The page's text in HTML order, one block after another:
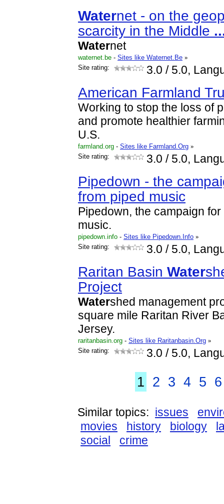
Waternet - on the
scarcity in the Middle
Waternet
waternet.be - Sites like Waternet.Be »
Site rating:
3.0 / 5.0,
American Farmland
Working to stop the loss of
and promote healthier
U.S.
farmland.org - Sites like Farmland.Org »
Site rating:
3.0 / 5.0,
Pipedown - the
from piped music
Pipedown, the campaign
music.
pipedown.info - Sites like Pipedown.Info »
Site rating:
3.0 / 5.0,
Raritan Basin Water
Project
Watershed management
square mile Raritan River
Jersey.
raritanbasin.org - Sites like Raritanbasin.Org »
Site rating:
3.0 / 5.0,
1 2 3 4 5 6
Similar topics: issues
movies
history biology
social
crime